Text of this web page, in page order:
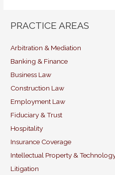
ai c
b
o
o
k
k
dI
itt
PRACTICE AREAS
Arbitration & Mediation
Banking & Finance
Business Law
Construction Law
Employment Law
Fiduciary & Trust
Hospitality
Insurance Coverage
Intellectual Property &
Litigation